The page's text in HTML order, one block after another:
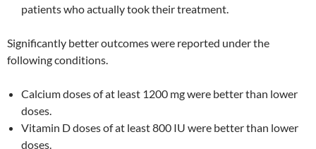
patients who actually took their treatment.
Significantly better outcomes were reported under the
following conditions.
Calcium doses of at least 1200 mg were better than lower
doses.
Vitamin D doses of at least 800 IU were better than lower
doses.